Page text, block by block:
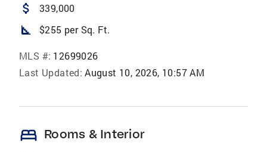
attach_money 339,000
square_foot $255 per Sq. Ft.
MLS #: 12699026
Last Updated: August 10, 2026, 10:57 AM
bed Rooms & Interior